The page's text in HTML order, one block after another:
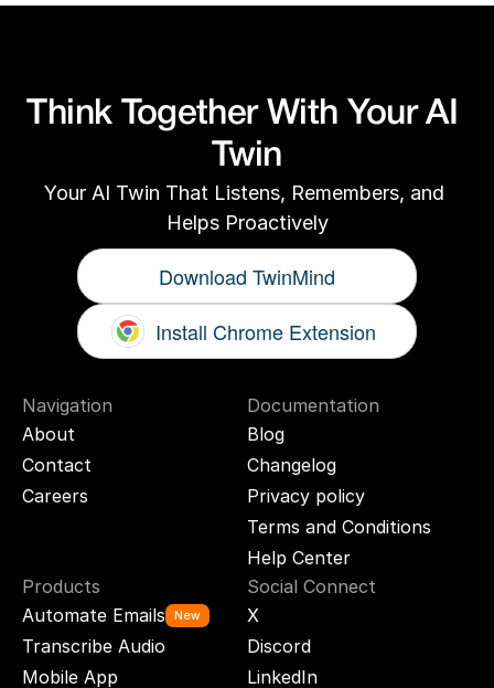
Think Together With Your AI
Twin
Your AI Twin That Listens, Remembers, and
Helps Proactively
Download TwinMind
Install Chrome Extension
Navigation
About
Contact
Careers
Documentation
Blog
Changelog
Privacy policy
Terms and Conditions
Help Center
Products
Automate Emails
New
Transcribe Audio
Mobile App
Social Connect
X
Discord
LinkedIn